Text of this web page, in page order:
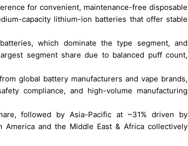
for convenient, maintenance-free disposable
capacity lithium-ion batteries that offer stable
which dominate the type segment, and
segment share due to balanced puff count,
global battery manufacturers and vape brands,
compliance, and high-volume manufacturing
followed by Asia-Pacific at ~31% driven by
America and the Middle East & Africa collectively